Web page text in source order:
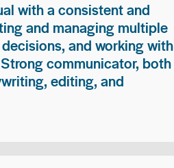
with a consistent and
and managing multiple
and working with
communicator, both
editing, and